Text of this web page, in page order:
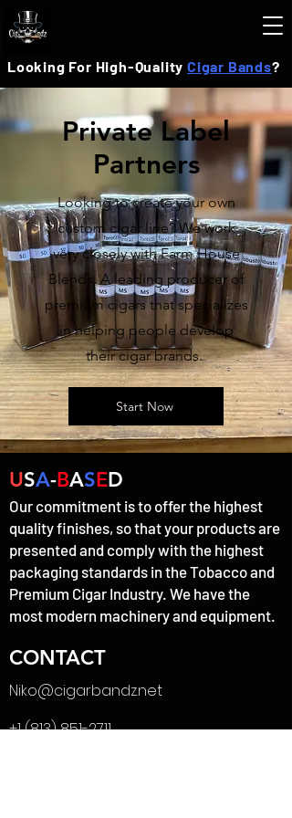
Looking For High-QualityCigar Bands?
Private Label
Partners
Looking to create your own
custom cigar line? We work
very closely with Farm House
Blends. A leading producer of
premium cigars that specializes
in helping people develop
their cigar brands.
Start Now
USA-BASED
Our commitment is to offer the highest
quality finishes, so that your products are
presented and comply with the highest
packaging standards in the Tobacco and
Premium Cigar Industry. We have the
most modern machinery and equipment.
CONTACT
Niko@cigarbandz.net
+1 (813) 851-2711